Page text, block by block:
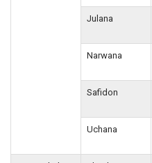
Julana
Narwana
Safidon
Uchana